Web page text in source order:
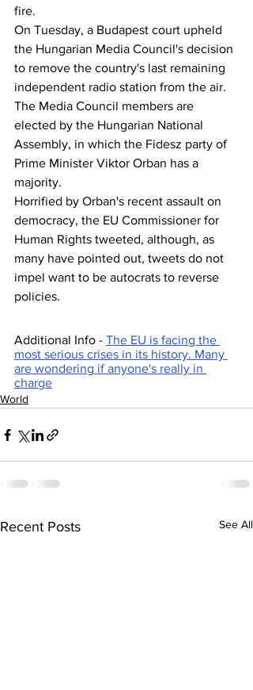
fire.
On Tuesday, a Budapest court upheld
the Hungarian Media Council's decision
to remove the country's last remaining
independent radio station from the air.
The Media Council members are
elected by the Hungarian National
Assembly, in which the Fidesz party of
Prime Minister Viktor Orban has a
majority.
Horrified by Orban's recent assault on
democracy, the EU Commissioner for
Human Rights tweeted, although, as
many have pointed out, tweets do not
impel want to be autocrats to reverse
policies.
Additional Info - The EU is facing the
most serious crises in its history. Many
are wondering if anyone's really in
charge
World
Recent Posts See All